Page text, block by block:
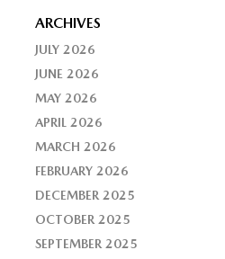
ARCHIVES
JULY 2026
JUNE 2026
MAY 2026
APRIL 2026
MARCH 2026
FEBRUARY 2026
DECEMBER 2025
OCTOBER 2025
SEPTEMBER 2025